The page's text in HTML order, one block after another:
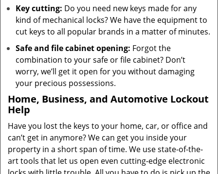
Key cutting: Do you need new keys made for any
kind of mechanical locks? We have the equipment to
cut keys to all popular brands in a matter of minutes.
Safe and file cabinet opening: Forgot the
combination to your safe or file cabinet? Don’t
worry, we’ll get it open for you without damaging
your precious possessions.
Home, Business, and Automotive Lockout
Help
Have you lost the keys to your home, car, or office and
can’t get in anymore? We can get you inside your
property in a short span of time. We use state-of-the-
art tools that let us open even cutting-edge electronic